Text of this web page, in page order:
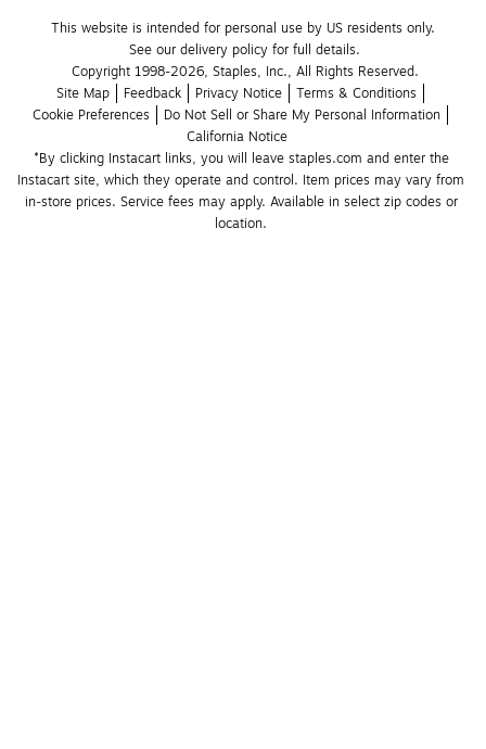
This website is intended for personal use by US residents only.
See our delivery policy for full details.
Copyright 1998-2026, Staples, Inc., All Rights Reserved.
Site Map
Feedback Privacy Notice
Terms & Conditions
Cookie Preferences
Do Not Sell or Share My Personal Information
California Notice
*By clicking Instacart links, you will leave staples.com and enter the
Instacart site, which they operate and control. Item prices may vary from
in-store prices. Service fees may apply. Available in select zip codes or
location.